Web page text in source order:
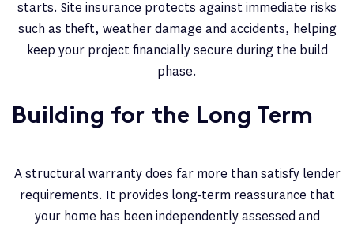
starts. Site insurance protects against immediate risks
such as theft, weather damage and accidents, helping
keep your project financially secure during the build
phase.
Building for the Long Term
A structural warranty does far more than satisfy lender
requirements. It provides long-term reassurance that
your home has been independently assessed and